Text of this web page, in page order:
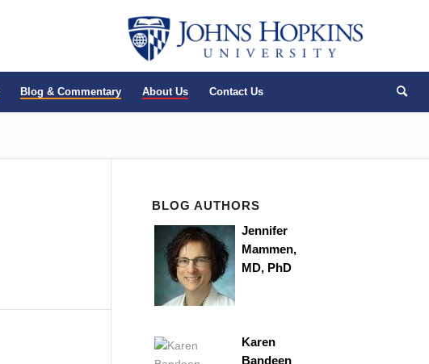
Blog & Commentary About Us Contact Us
BLOG AUTHORS
Jennifer
Mammen,
MD, PhD
Karen
Bandeen